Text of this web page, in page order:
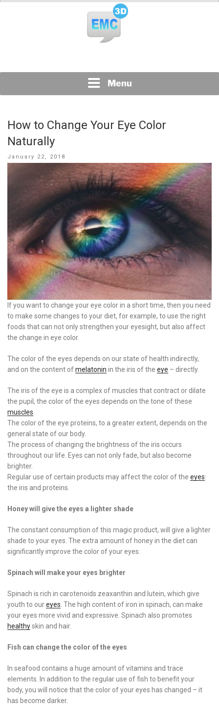
Menu
How to Change Your Eye Color
Naturally
Posted
January 22, 2018
If you want to change your eye color in a short time, then you need
to make some changes to your diet, for example, to use the right
foods that can not only strengthen your eyesight, but also affect
the change in eye color.
The color of the eyes depends on our state of health indirectly,
and on the content ofmelatonin in the iris of the eye – directly.
The iris of the eye is a complex of muscles that contract or dilate
the pupil, the color of the eyes depends on the tone of these
muscles
The color of the eye proteins, to a greater extent, depends on the
general state of our body.
The process of changing the brightness of the iris occurs
throughout our life. Eyes can not only fade, but also become
brighter.
Regular use of certain products may affect the color of the eyes:
the iris and proteins.
Honey will give the eyes a lighter shade
The constant consumption of this magic product, will give a lighter
shade to your eyes. The extra amount of honey in the diet can
significantly improve the color of your eyes.
Spinach will make your eyes brighter
Spinach is rich in carotenoids zeaxanthin and lutein, which give
youth to oureyes . The high content of iron in spinach, can make
your eyes more vivid and expressive. Spinach also promotes
healthyskin and hair.
Fish can change the color of the eyes
In seafood contains a huge amount of vitamins and trace
elements. In addition to the regular use of fish to benefit your
body, you will notice that the color of your eyes has changed – it
has become darker.